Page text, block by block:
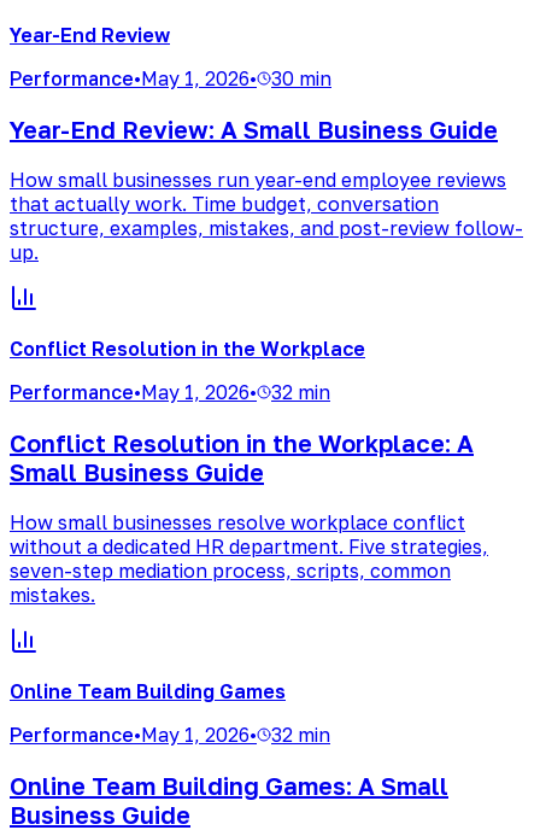
Year-End Review
Performance•May 1, 2026• 30 min
Year-End Review: A Small Business Guide
How small businesses run year-end employee reviews
that actually work. Time budget, conversation
structure, examples, mistakes, and post-review follow-
up.
Conflict Resolution in the Workplace
Performance•May 1, 2026• 32 min
Conflict Resolution in the Workplace: A
Small Business Guide
How small businesses resolve workplace conflict
without a dedicated HR department. Five strategies,
seven-step mediation process, scripts, common
mistakes.
Online Team Building Games
Performance•May 1, 2026• 32 min
Online Team Building Games: A Small
Business Guide